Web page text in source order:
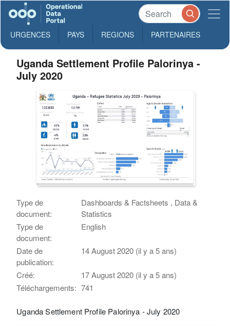
URGENCES PAYS REGIONS PARTENAIRES
Uganda Settlement Profile Palorinya -
July 2020
Type de
document:
Dashboards & Factsheets , Data &
Statistics
Type de
document:
English
Date de
publication:
14 August 2020 (il y a 5 ans)
Créé:
17 August 2020 (il y a 5 ans)
Téléchargements: 741
Uganda Settlement Profile Palorinya - July 2020